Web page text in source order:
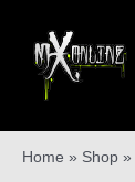
content
Home » Shop »